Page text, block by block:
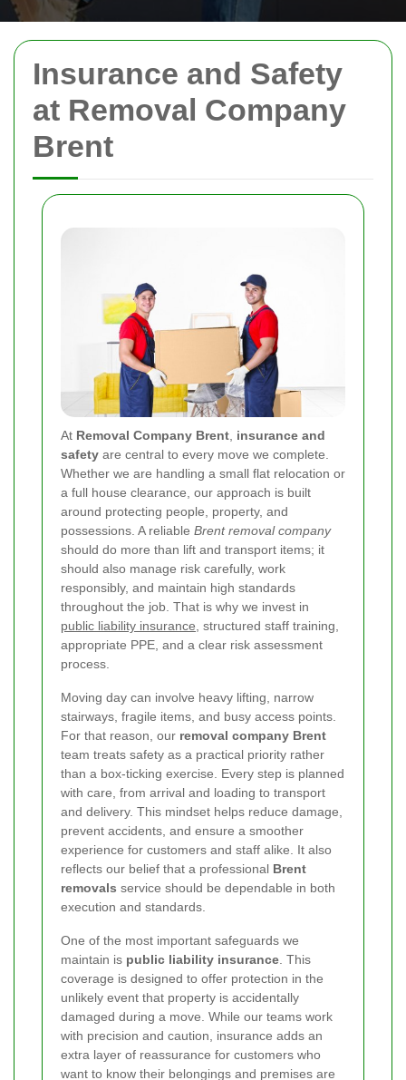
Insurance and Safety
at Removal Company
Brent
At Removal Company Brent insurance and
safety are central to every move we complete.
Whether we are handling a small flat relocation or
a full house clearance, our approach is built
around protecting people, property, and
possessions. A reliable Brent removal company
should do more than lift and transport items; it
should also manage risk carefully, work
responsibly, and maintain high standards
throughout the job. That is why we invest in
public liability insurance , structured staff training,
appropriate PPE, and a clear risk assessment
process.
Moving day can involve heavy lifting, narrow
stairways, fragile items, and busy access points.
For that reason, our removal company Brent
team treats safety as a practical priority rather
than a box-ticking exercise. Every step is planned
with care, from arrival and loading to transport
and delivery. This mindset helps reduce damage,
prevent accidents, and ensure a smoother
experience for customers and staff alike. It also
reflects our belief that a professional Brent
removals service should be dependable in both
execution and standards.
One of the most important safeguards we
maintain is public liability insurance . This
coverage is designed to offer protection in the
unlikely event that property is accidentally
damaged during a move. While our teams work
with precision and caution, insurance adds an
extra layer of reassurance for customers who
want to know their belongings and premises are